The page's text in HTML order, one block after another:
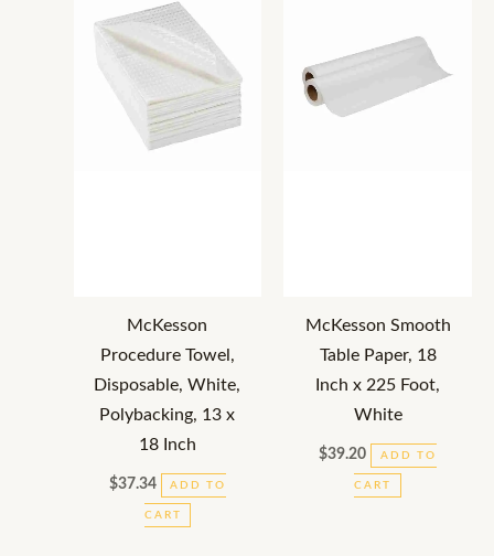
McKesson
Procedure Towel,
Disposable, White,
Polybacking, 13 x
18 Inch
$37.34 ADD TO
CART
McKesson Smooth
Table Paper, 18
Inch x 225 Foot,
White
$39.20 ADD TO
CART